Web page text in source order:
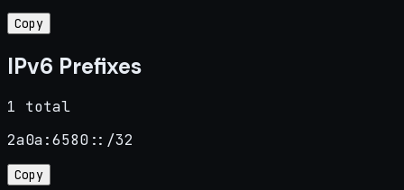
Copy
IPv6 Prefixes
1 total
2a0a:6580::/32
Copy